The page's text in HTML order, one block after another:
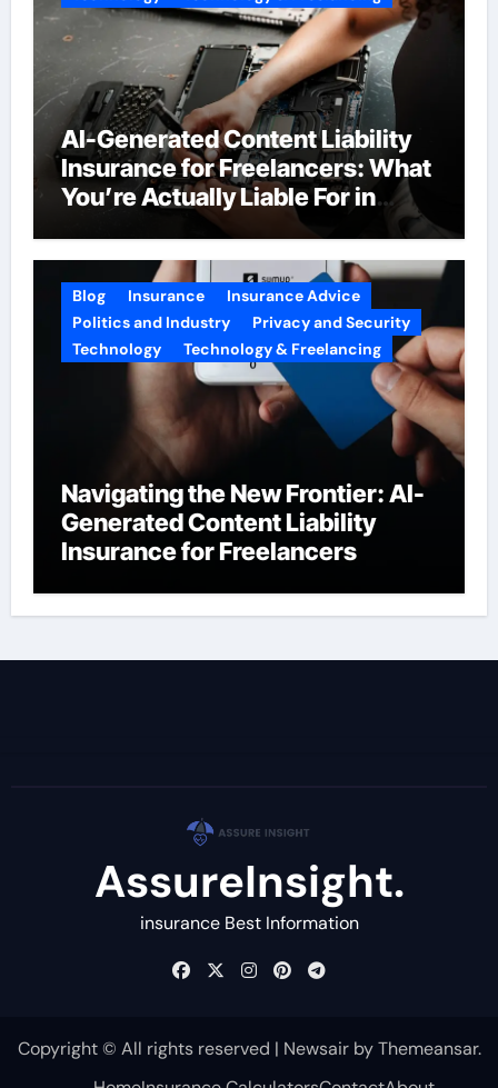
AI-Generated Content Liability
Insurance for Freelancers: What
You’re Actually Liable For in
Blog Insurance
Insurance Advice
Politics and Industry
Privacy and Security
Technology
Technology & Freelancing
Navigating the New Frontier: AI-
Generated Content Liability
Insurance for Freelancers
AssureInsight.
insurance Best Information
Copyright © All rights reserved | NewsairbyThemeansar.